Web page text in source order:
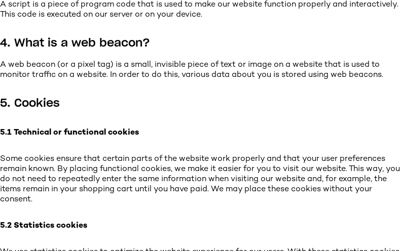
A script is a piece of program code that is used to make our website function properly and interactively.
This code is executed on our server or on your device.
4. What is a web beacon?
A web beacon (or a pixel tag) is a small, invisible piece of text or image on a website that is used to
monitor traffic on a website. In order to do this, various data about you is stored using web beacons.
5. Cookies
5.1 Technical or functional cookies
Some cookies ensure that certain parts of the website work properly and that your user preferences
remain known. By placing functional cookies, we make it easier for you to visit our website. This way, you
do not need to repeatedly enter the same information when visiting our website and, for example, the
items remain in your shopping cart until you have paid. We may place these cookies without your
consent.
5.2 Statistics cookies